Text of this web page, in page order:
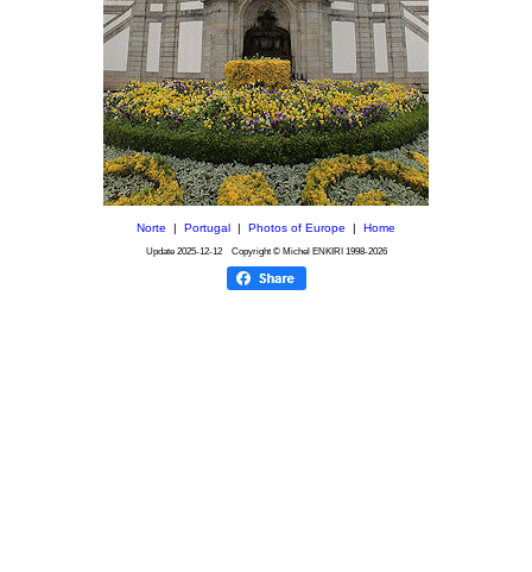
Norte Portugal Photos of Europe Home
Update 2025-12-12Copyright © Michel ENKIRI 1998-2026